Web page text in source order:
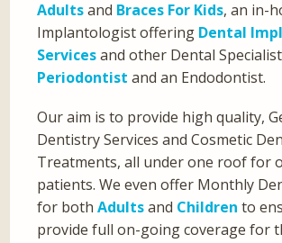
Adultsand Braces For Kids, an in-
Implantologist offering Dental
Servicesand other Dental
Periodontist and an Endodontist.
Our aim is to provide high quality,
Dentistry Services and Cosmetic
Treatments, all under one roof for
patients. We even offer Monthly
for bothAdultsand Children to
provide full on-going coverage for